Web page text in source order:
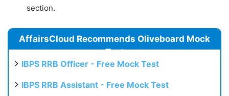
section.
AffairsCloud Recommends Oliveboard Mock
Test
IBPS RRB Officer - Free Mock Test
IBPS RRB Assistant - Free Mock Test